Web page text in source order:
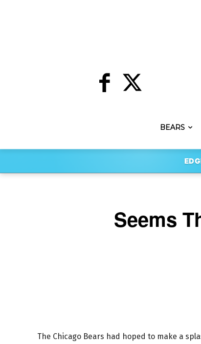
BEARS
Seems
The Chicago Bears had hoped to make a